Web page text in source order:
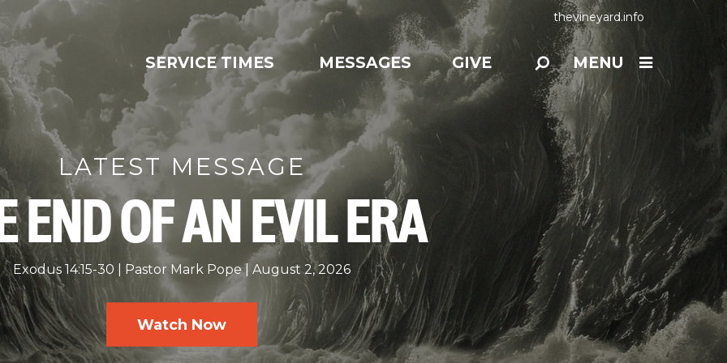
thevineyard.info
SERVICE TIMES MESSAGES GIVE MENU
LATEST MESSAGE
END OF AN EVIL ERA
Exodus 14:15-30 Pastor Mark Pope August 2, 2026
Watch Now